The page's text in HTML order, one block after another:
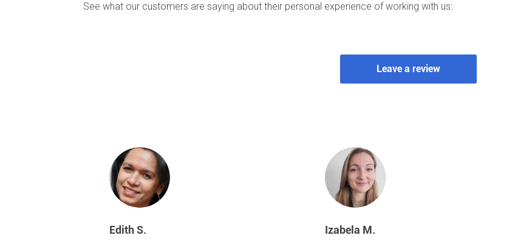
See what our customers are saying about their personal experience of working with us: